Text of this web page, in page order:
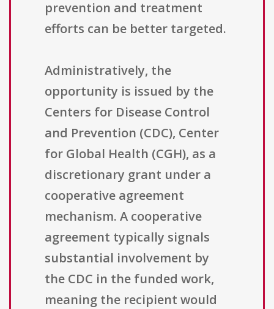
prevention and treatment
efforts can be better targeted.
Administratively, the
opportunity is issued by the
Centers for Disease Control
and Prevention (CDC), Center
for Global Health (CGH), as a
discretionary grant under a
cooperative agreement
mechanism. A cooperative
agreement typically signals
substantial involvement by
the CDC in the funded work,
meaning the recipient would